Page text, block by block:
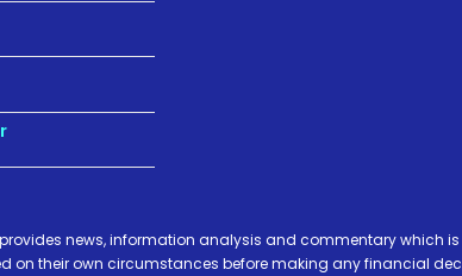
news, information analysis and commentary which
on their own circumstances before making any financial